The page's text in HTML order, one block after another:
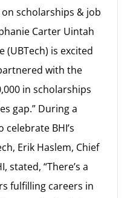
scholarships & job
Carter Uintah
(UBTech) is excited
with the
in scholarships
gap.” During a
BHI’s
Erik Haslem, Chief
stated, “There’s a
fulfilling careers in